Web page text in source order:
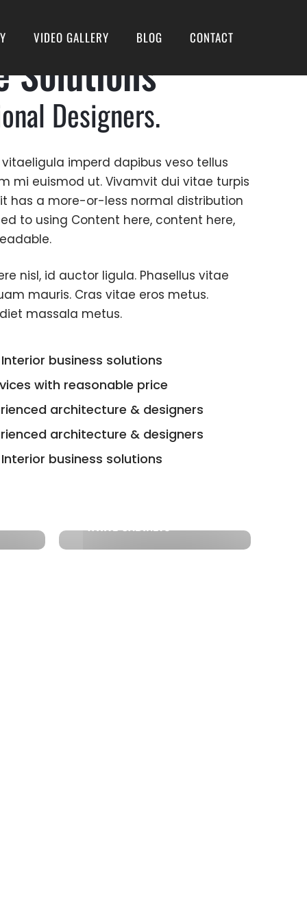
VIDEO GALLERY BLOG CONTACT
Solutions
Designers.
imperd dapibus veso tellus
mi euismod ut. Vivamvit dui vitae turpis
has a more-or-less normal distribution
to using Content here, content here,
nisl, id auctor ligula. Phasellus vitae
mauris. Cras vitae eros metus.
massala metus.
business solutions
with reasonable price
architecture & designers
architecture & designers
business solutions